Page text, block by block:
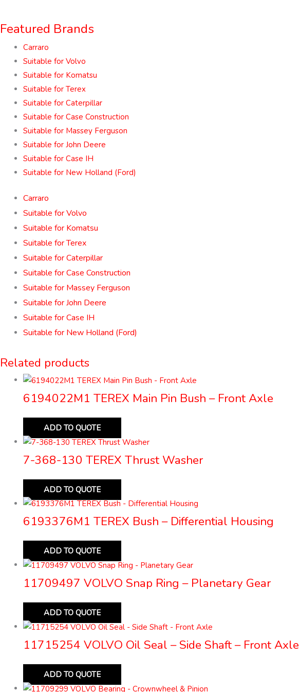
Featured Brands
Carraro
Suitable for Volvo
Suitable for Komatsu
Suitable for Terex
Suitable for Caterpillar
Suitable for Case Construction
Suitable for Massey Ferguson
Suitable for John Deere
Suitable for Case IH
Suitable for New Holland (Ford)
Carraro
Suitable for Volvo
Suitable for Komatsu
Suitable for Terex
Suitable for Caterpillar
Suitable for Case Construction
Suitable for Massey Ferguson
Suitable for John Deere
Suitable for Case IH
Suitable for New Holland (Ford)
Related products
6194022M1 TEREX Main Pin Bush – Front Axle
ADD TO QUOTE
7-368-130 TEREX Thrust Washer
ADD TO QUOTE
6193376M1 TEREX Bush – Differential Housing
ADD TO QUOTE
11709497 VOLVO Snap Ring – Planetary Gear
ADD TO QUOTE
11715254 VOLVO Oil Seal – Side Shaft – Front Axle
ADD TO QUOTE